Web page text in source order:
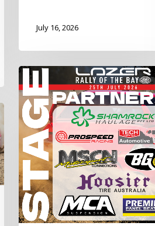
July 16, 2026
Stage
Partners
Confirmed
for
the
2026
Lazer
Rally
of
the
Bay